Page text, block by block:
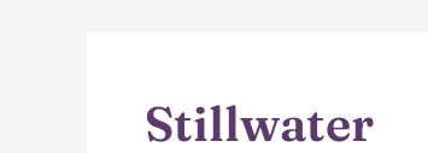
Stillwater